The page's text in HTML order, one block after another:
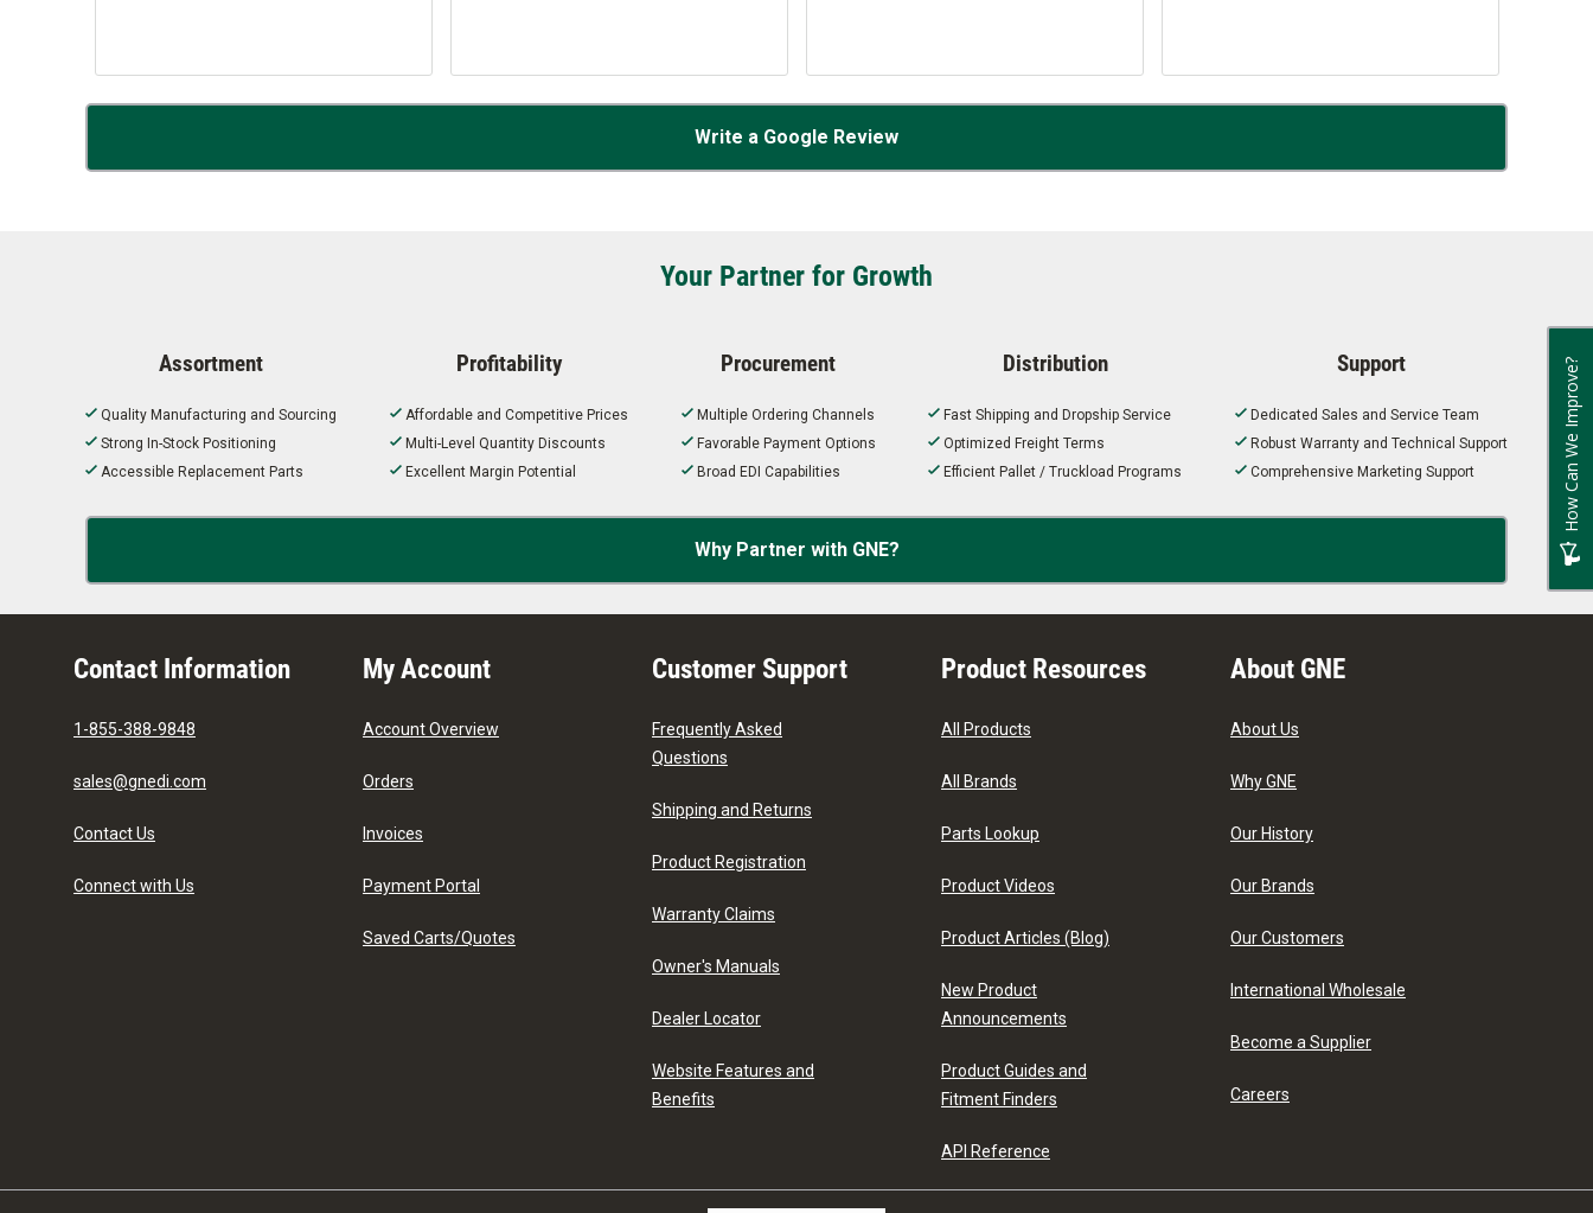
Write a Google Review
Your Partner for Growth
Assortment
Quality Manufacturing and Sourcing
Strong In-Stock Positioning
Accessible Replacement Parts
Profitability
Affordable and Competitive Prices
Multi-Level Quantity Discounts
Excellent Margin Potential
Procurement
Multiple Ordering Channels
Favorable Payment Options
Broad EDI Capabilities
Distribution
Fast Shipping and Dropship Service
Optimized Freight Terms
Efficient Pallet / Truckload Programs
Support
Dedicated Sales and Service Team
Robust Warranty and Technical Support
Comprehensive Marketing Support
Why Partner with GNE?
Contact Information
1-855-388-9848
sales@gnedi.com
Contact Us
Connect with Us
My Account
Account Overview
Orders
Invoices
Payment Portal
Saved Carts/Quotes
Customer Support
Frequently Asked
Questions
Shipping and Returns
Product Registration
Warranty Claims
Owner's Manuals
Dealer Locator
Website Features and
Benefits
Product Resources
All Products
All Brands
Parts Lookup
Product Videos
Product Articles (Blog)
New Product
Announcements
Product Guides and
Fitment Finders
API Reference
About GNE
About Us
Why GNE
Our History
Our Brands
Our Customers
International Wholesale
Become a Supplier
Careers
How Can We Improve?